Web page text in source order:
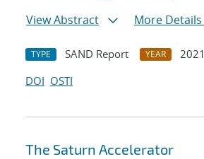
View Abstract
More Details
TYPE SAND Report YEAR
2021
DOI OSTI
The Saturn Accelerator